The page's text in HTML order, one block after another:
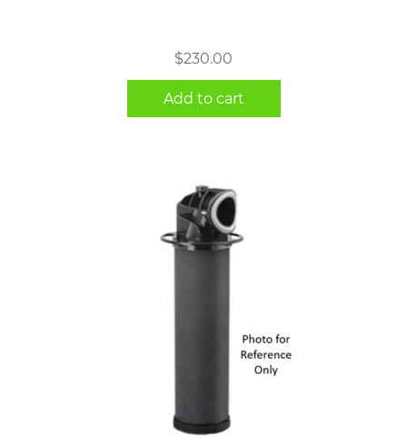
$230.00
Add to cart